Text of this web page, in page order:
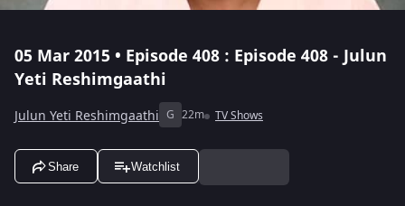
05 Mar 2015 • Episode 408 : Episode 408 - Julun
Yeti Reshimgaathi
Julun Yeti Reshimgaathi G 22m TV Shows
Share Watchlist